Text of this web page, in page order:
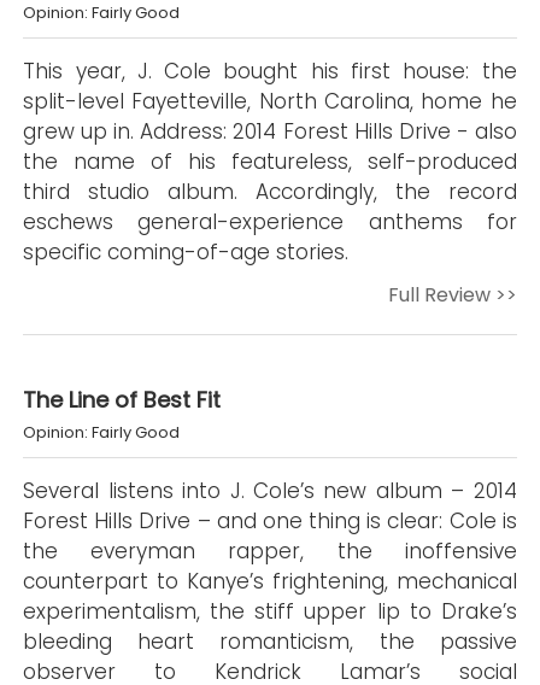
Opinion: Fairly Good
This year, J. Cole bought his first house: the
split-level Fayetteville, North Carolina, home he
grew up in. Address: 2014 Forest Hills Drive - also
the name of his featureless, self-produced
third studio album. Accordingly, the record
eschews general-experience anthems for
specific coming-of-age stories.
Full Review >>
The Line of Best Fit
Opinion: Fairly Good
Several listens into J. Cole’s new album – 2014
Forest Hills Drive – and one thing is clear: Cole is
the everyman rapper, the inoffensive
counterpart to Kanye’s frightening, mechanical
experimentalism, the stiff upper lip to Drake’s
bleeding heart romanticism, the passive
observer to Kendrick Lamar’s social